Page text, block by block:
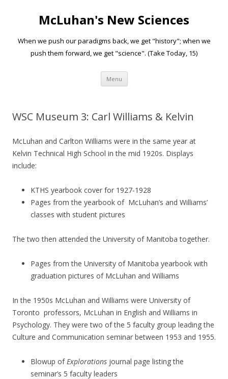
McLuhan's New Sciences
When we push our paradigms back, we get "history"; when we
push them forward, we get "science". (Take Today, 15)
Menu Skip to content
WSC Museum 3: Carl Williams & Kelvin
McLuhan and Carlton Williams were in the same year at
Kelvin Technical High School in the mid 1920s. Displays
include:
KTHS yearbook cover for 1927-1928
Pages from the yearbook of McLuhan’s and Williams’
classes with student pictures
The two then attended the University of Manitoba together.
Pages from the University of Manitoba yearbook with
graduation pictures of McLuhan and Williams
In the 1950s McLuhan and Williams were University of
Toronto professors, McLuhan in English and Williams in
Psychology. They were two of the 5 faculty group leading the
Culture and Communication seminar between 1953 and 1955.
Blowup ofExplorations journal page listing the
seminar’s 5 faculty leaders